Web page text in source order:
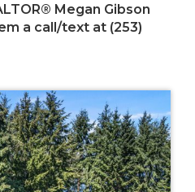
Megan Gibson
a call/text at (253)